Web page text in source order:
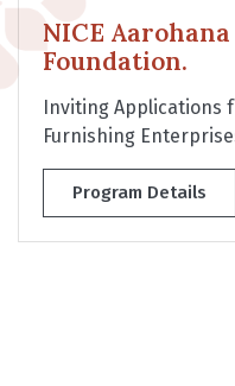
NICE
Foundation.
Inviting Applications
Furnishing
Program Details